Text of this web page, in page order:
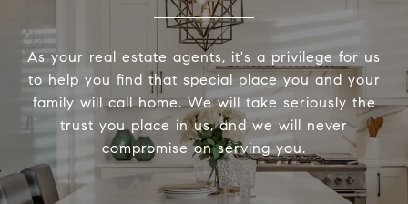
As your real estate agents, it's a privilege for us
to help you find that special place you and your
family will call home. We will take seriously the
trust you place in us, and we will never
compromise on serving you.